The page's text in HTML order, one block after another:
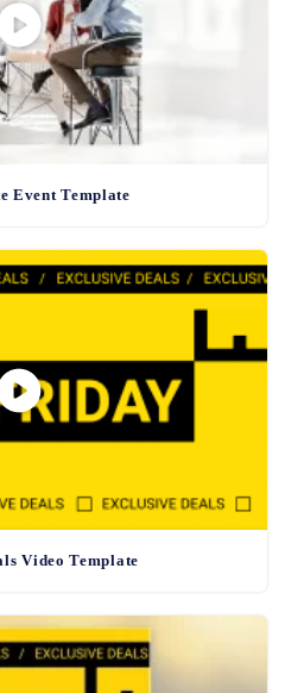
Event Template
Video Template